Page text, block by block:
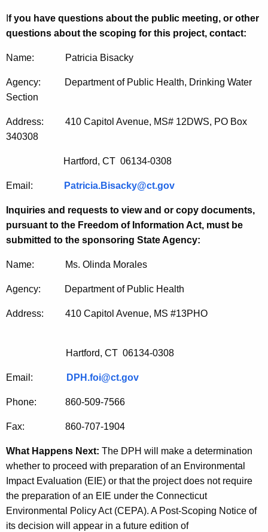
f you have questions about the public meeting, or other
questions about the scoping for this project, contact:
Name: Patricia Bisacky
Agency: Department of Public Health, Drinking Water
Section
Address: 410 Capitol Avenue, MS# 12DWS, PO Box
340308
Hartford, CT 06134-0308
Email: Patricia.Bisacky@ct.gov
Inquiries and requests to view and or copy documents,
pursuant to the Freedom of Information Act, must be
submitted to the sponsoring State Agency:
Name: Ms. Olinda Morales
Agency: Department of Public Health
Address: 410 Capitol Avenue, MS #13PHO
Hartford, CT 06134-0308
Email: DPH.foi@ct.gov
Phone: 860-509-7566
Fax: 860-707-1904
What Happens Next: The DPH will make a determination
whether to proceed with preparation of an Environmental
Impact Evaluation (EIE) or that the project does not require
the preparation of an EIE under the Connecticut
Environmental Policy Act (CEPA). A Post-Scoping Notice of
its decision will appear in a future edition of